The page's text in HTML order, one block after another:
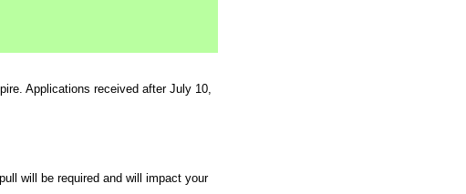
Applications received after July 10,
will be required and will impact your